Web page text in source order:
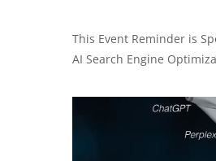
This Event Reminder is
AI Search Engine